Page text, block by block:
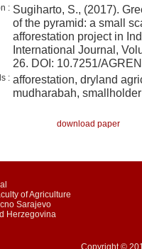
: Sugiharto, S., (2017).
of the pyramid: a small
afforestation project in
International Journal,
26. DOI: 10.7251/
: afforestation, dryland
mudharabah,
download paper
of Agriculture
Sarajevo
Herzegovina
Copyright ©